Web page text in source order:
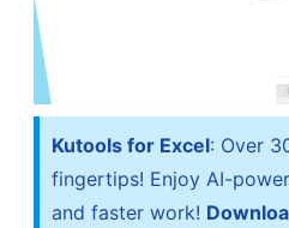
Kutools for Excel: Over
fingertips! Enjoy AI-
and faster work!